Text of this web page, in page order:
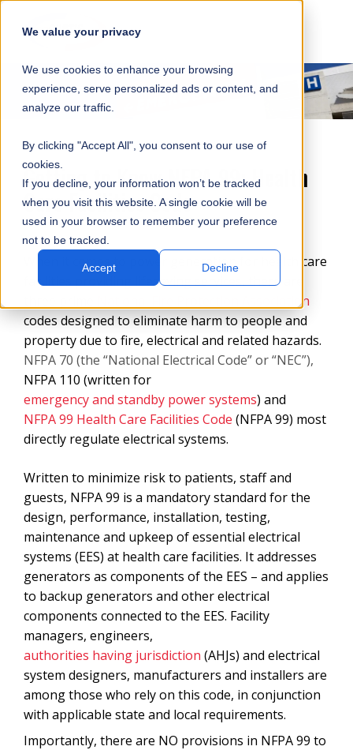
We value your privacy
We use cookies to enhance your browsing
experience, serve personalized ads or content, and
analyze our traffic.
By clicking "Accept All", you consent to our use of
cookies.
If you decline, your information won’t be tracked
when you visit this website. A single cookie will be
used in your browser to remember your preference
not to be tracked.
Accept Decline
NAVIGATION
Getting to Know NFPA 99: Health
Care Facilities Code
When it comes to power generation for health care
facilities providing lifesaving services, there are
National Fire Protection Association
codes designed to eliminate harm to people and
property due to fire, electrical and related hazards.
NFPA 70 (the “National Electrical Code” or “NEC”),
NFPA 110 (written for
emergency and standby power systems) and
NFPA 99 Health Care Facilities Code (NFPA 99) most
directly regulate electrical systems.
Written to minimize risk to patients, staff and
guests, NFPA 99 is a mandatory standard for the
design, performance, installation, testing,
maintenance and upkeep of essential electrical
systems (EES) at health care facilities. It addresses
generators as components of the EES – and applies
to backup generators and other electrical
components connected to the EES. Facility
managers, engineers,
authorities having jurisdiction (AHJs) and electrical
system designers, manufacturers and installers are
among those who rely on this code, in conjunction
with applicable state and local requirements.
Importantly, there are NO provisions in NFPA 99 to